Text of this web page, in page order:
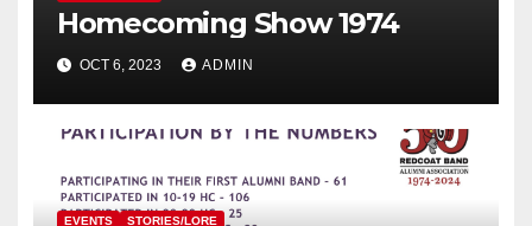
Homecoming Show 1974
OCT 6, 2023 ADMIN
EVENTS STORIES/LORE